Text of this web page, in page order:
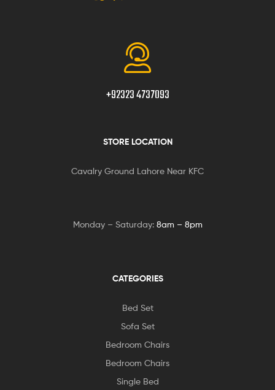
+92323 4737093
STORE LOCATION
Cavalry Ground Lahore Near KFC
Monday – Saturday: 8am – 8pm
CATEGORIES
Bed Set
Sofa Set
Bedroom Chairs
Bedroom Chairs
Single Bed